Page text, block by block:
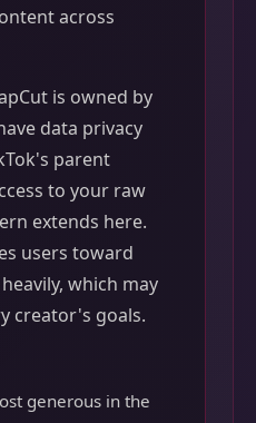
across
is owned by
data privacy
parent
to your raw
extends here.
users toward
which may
creator's goals.
generous in the